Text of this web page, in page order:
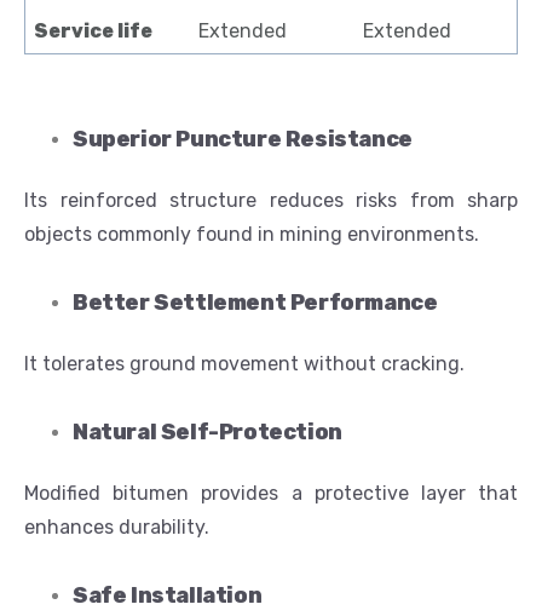
Service life Extended Extended
Superior Puncture Resistance
Its reinforced structure reduces risks from sharp
objects commonly found in mining environments.
Better Settlement Performance
It tolerates ground movement without cracking.
Natural Self-Protection
Modified bitumen provides a protective layer that
enhances durability.
Safe Installation